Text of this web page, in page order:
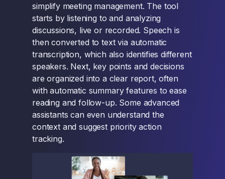
simplify meeting management. The tool
starts by listening to and analyzing
discussions, live or recorded. Speech is
then converted to text via automatic
transcription, which also identifies different
speakers. Next, key points and decisions
are organized into a clear report, often
with automatic summary features to ease
reading and follow-up. Some advanced
assistants can even understand the
context and suggest priority action
tracking.